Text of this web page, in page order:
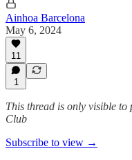
Ainhoa Barcelona
May 6, 2024
11
1
This thread is only visible
Club
Subscribe to view →